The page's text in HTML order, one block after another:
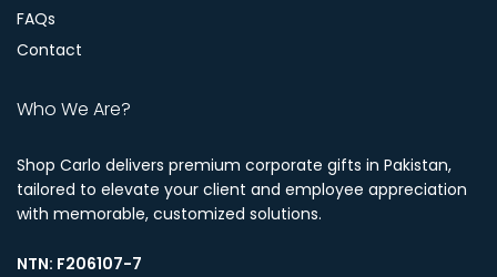
FAQs
Contact
Who We Are?
Shop Carlo delivers premium corporate gifts in Pakistan,
tailored to elevate your client and employee appreciation
with memorable, customized solutions.
NTN: F206107-7